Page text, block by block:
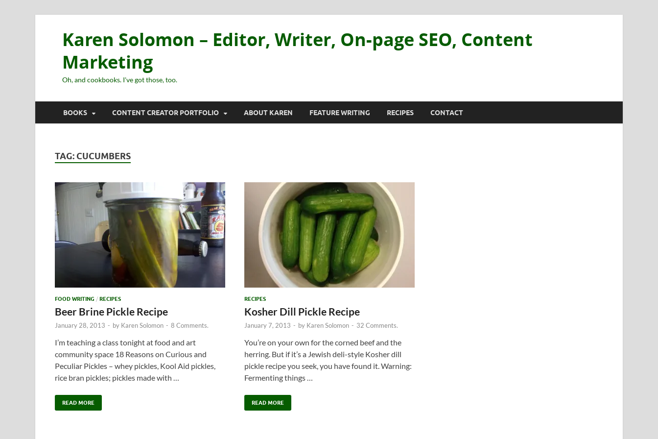
Karen Solomon – Editor, Writer, On-page SEO, Content
Marketing
Oh, and cookbooks. I've got those, too.
BOOKS CONTENT CREATOR PORTFOLIO ABOUT KAREN FEATURE WRITING RECIPES CONTACT
TAG: CUCUMBERS
FOOD WRITING / RECIPES
Beer Brine Pickle Recipe
January 28, 2013 - by Karen Solomon - 8 Comments.
I’m teaching a class tonight at food and art
community space 18 Reasons on Curious and
Peculiar Pickles – whey pickles, Kool Aid pickles,
rice bran pickles; pickles made with …
READ MORE
RECIPES
Kosher Dill Pickle Recipe
January 7, 2013 - by Karen Solomon - 32 Comments.
You’re on your own for the corned beef and the
herring. But if it’s a Jewish deli-style Kosher dill
pickle recipe you seek, you have found it. Warning:
Fermenting things …
READ MORE